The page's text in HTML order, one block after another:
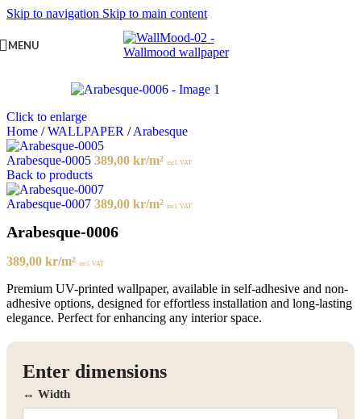
Skip to navigation Skip to main content
MENU
Click to enlarge
Home / WALLPAPER / Arabesque
Arabesque-0005 389,00 kr/m² incl. VAT
Back to products
Arabesque-0007 389,00 kr/m² incl. VAT
Arabesque-0006
389,00 kr/m² incl. VAT
Premium UV-printed wallpaper, available in self-adhesive and non-
adhesive options, designed for effortless installation and long-lasting
elegance. Perfect for enhancing any interior space.
Enter dimensions
↔ Width